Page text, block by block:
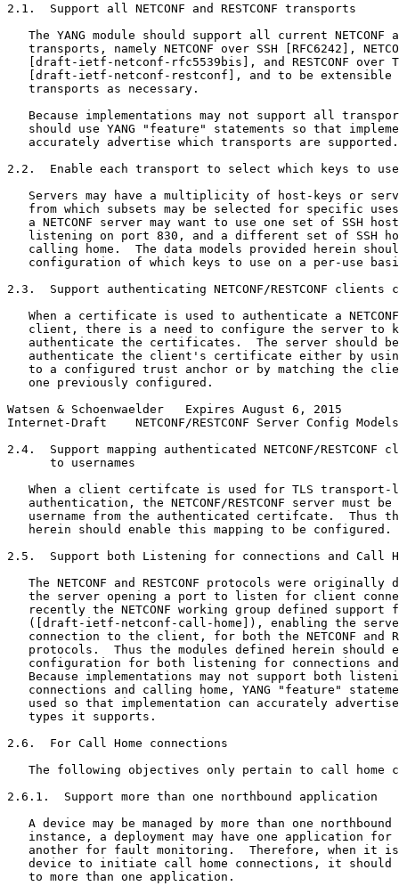
2.1.  Support all NETCONF and RESTCONF transports
The YANG module should support all current NETCONF
transports, namely NETCONF over SSH [RFC6242],
[draft-ietf-netconf-rfc5539bis], and RESTCONF over
[draft-ietf-netconf-restconf], and to be extensible
   transports as necessary.
Because implementations may not support all
should use YANG "feature" statements so that
   accurately advertise which transports are supported.
2.2.  Enable each transport to select which keys to use
Servers may have a multiplicity of host-keys or
from which subsets may be selected for specific
a NETCONF server may want to use one set of SSH
listening on port 830, and a different set of SSH
calling home.  The data models provided herein
configuration of which keys to use on a per-use
2.3.  Support authenticating NETCONF/RESTCONF
When a certificate is used to authenticate a
client, there is a need to configure the server to
authenticate the certificates.  The server should
authenticate the client's certificate either by
to a configured trust anchor or by matching the
   one previously configured.
Watsen & Schoenwaelder   Expires August 6, 2015
Internet-Draft    NETCONF/RESTCONF Server Config
2.4.  Support mapping authenticated NETCONF/
      to usernames
When a client certifcate is used for TLS transport-
authentication, the NETCONF/RESTCONF server must be
username from the authenticated certifcate.  Thus
   herein should enable this mapping to be configured.
2.5.  Support both Listening for connections and Call
The NETCONF and RESTCONF protocols were originally
the server opening a port to listen for client
recently the NETCONF working group defined support
([draft-ietf-netconf-call-home]), enabling the
connection to the client, for both the NETCONF and
protocols.  Thus the modules defined herein should
configuration for both listening for connections
Because implementations may not support both
connections and calling home, YANG "feature"
used so that implementation can accurately
   types it supports.
2.6.  For Call Home connections
The following objectives only pertain to call home
2.6.1.  Support more than one northbound application
A device may be managed by more than one northbound
instance, a deployment may have one application for
another for fault monitoring.  Therefore, when it
device to initiate call home connections, it should
   to more than one application.